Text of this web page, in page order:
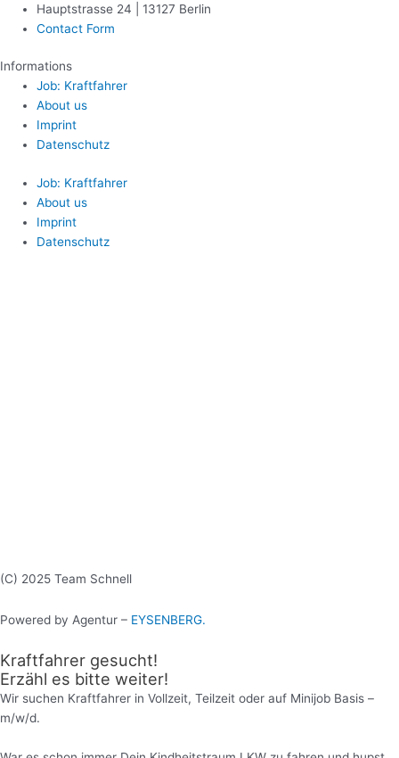
Hauptstrasse 24 | 13127 Berlin
Contact Form
Informations
Job: Kraftfahrer
About us
Imprint
Datenschutz
Job: Kraftfahrer
About us
Imprint
Datenschutz
(C) 2025 Team Schnell
Powered by Agentur – EYSENBERG.
Kraftfahrer gesucht!
Erzähl es bitte weiter!
Wir suchen Kraftfahrer in Vollzeit, Teilzeit oder auf Minijob Basis –
m/w/d.